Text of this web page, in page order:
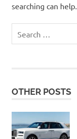
searching can help.
for:
OTHER POSTS